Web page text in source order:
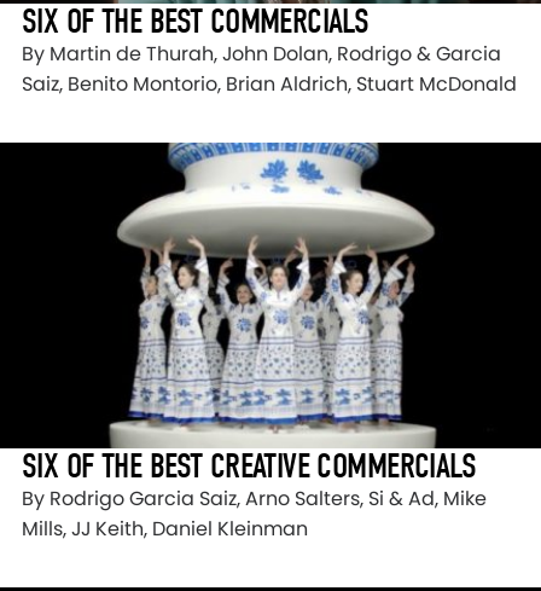
SIX OF THE BEST COMMERCIALS
By Martin de Thurah, John Dolan, Rodrigo & Garcia
Saiz, Benito Montorio, Brian Aldrich, Stuart McDonald
SIX OF THE BEST CREATIVE COMMERCIALS
By Rodrigo Garcia Saiz, Arno Salters, Si & Ad, Mike
Mills, JJ Keith, Daniel Kleinman